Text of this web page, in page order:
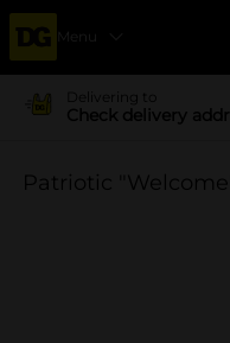
Menu
Delivering to
Check delivery
Patriotic